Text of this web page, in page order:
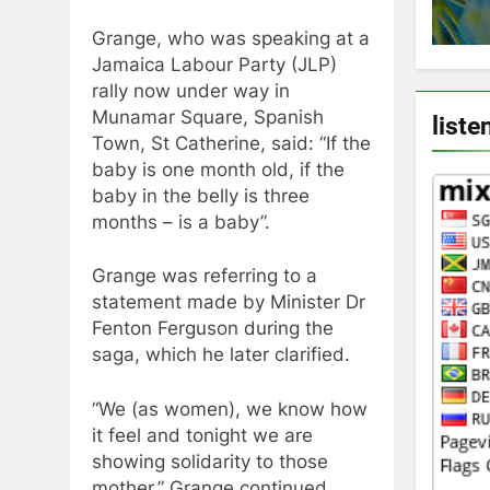
Grange, who was speaking at a
Jamaica Labour Party (JLP)
rally now under way in
Munamar Square, Spanish
Town, St Catherine, said: “If the
baby is one month old, if the
baby in the belly is three
months – is a baby”.
Grange was referring to a
statement made by Minister Dr
Fenton Ferguson during the
saga, which he later clarified.
“We (as women), we know how
it feel and tonight we are
showing solidarity to those